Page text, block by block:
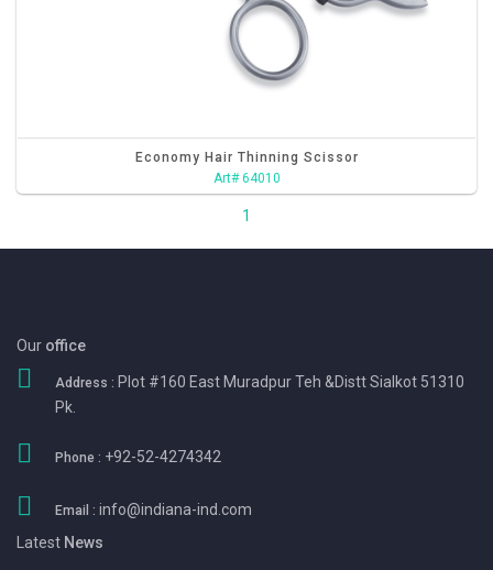
Economy Hair Thinning Scissor
Art# 64010
1
Our office
Address : Plot #160 East Muradpur Teh &Distt Sialkot 51310
Pk.
Phone : +92-52-4274342
Email : info@indiana-ind.com
Latest News